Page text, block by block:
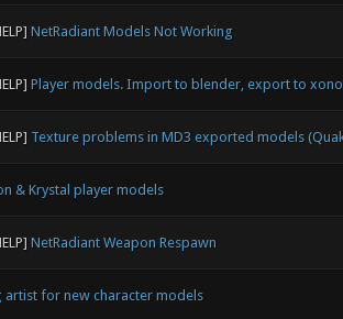
NetRadiant Models Not Working
Player models. Import to blender, export to
Texture problems in MD3 exported models
& Krystal player models
NetRadiant Weapon Respawn
artist for new character models